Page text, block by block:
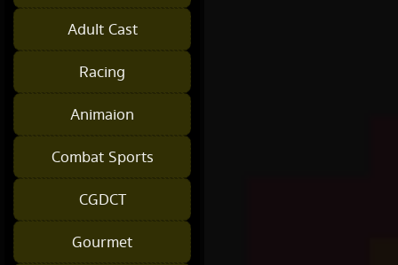
Adult Cast
Racing
Animaion
Combat Sports
CGDCT
Gourmet